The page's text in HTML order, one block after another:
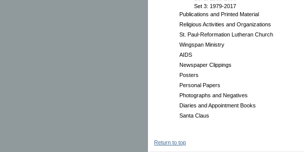
Set 3: 1979-2017
Publications and Printed Material
Religious Activities and Organizations
St. Paul-Reformation Lutheran Church
Wingspan Ministry
AIDS
Newspaper Clippings
Posters
Personal Papers
Photographs and Negatives
Diaries and Appointment Books
Santa Claus
Return to top